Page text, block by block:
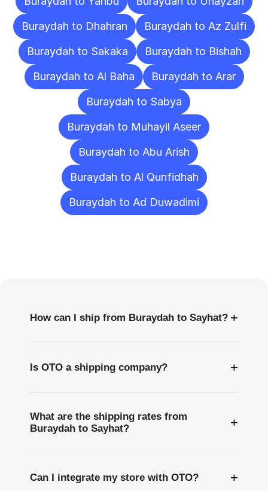
Buraydah to Dhahran
Buraydah to Az Zulfi
Buraydah to Sakaka
Buraydah to Bishah
Buraydah to Al Baha
Buraydah to Arar
Buraydah to Sabya
Buraydah to Muhayil Aseer
Buraydah to Abu Arish
Buraydah to Al Qunfidhah
Buraydah to Ad Duwadimi
How can I ship from Buraydah to Sayhat? +
Is OTO a shipping company? +
What are the shipping rates from
Buraydah to Sayhat?
+
Can I integrate my store with OTO? +